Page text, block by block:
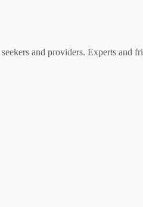
and providers. Experts and